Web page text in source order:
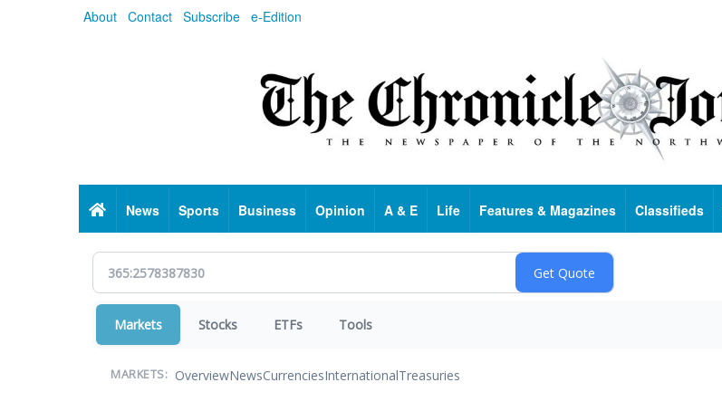
About Contact Subscribe e-Edition
HomeNews Sports Business Opinion A & E Life Features & Magazines Classifieds
Markets Stocks ETFs Tools
MARKETS: OverviewNewsCurrenciesInternationalTreasuries